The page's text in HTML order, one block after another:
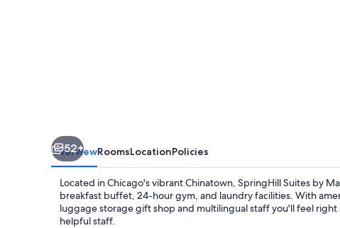
52+
OverviewRoomsLocationPolicies
Located in Chicago's vibrant Chinatown, SpringHill Suites by
breakfast buffet, 24-hour gym, and laundry facilities. With
luggage storage gift shop and multilingual staff you'll feel
helpful staff.